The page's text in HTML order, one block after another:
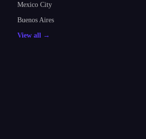
Mexico City
Buenos Aires
View all →